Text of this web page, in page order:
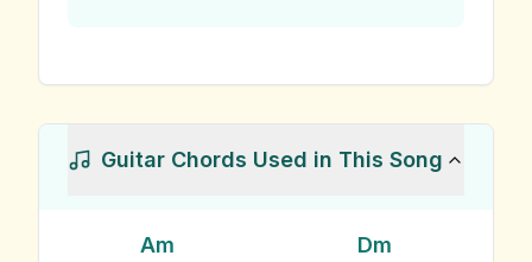
Guitar Chords Used in This Song
Am Dm